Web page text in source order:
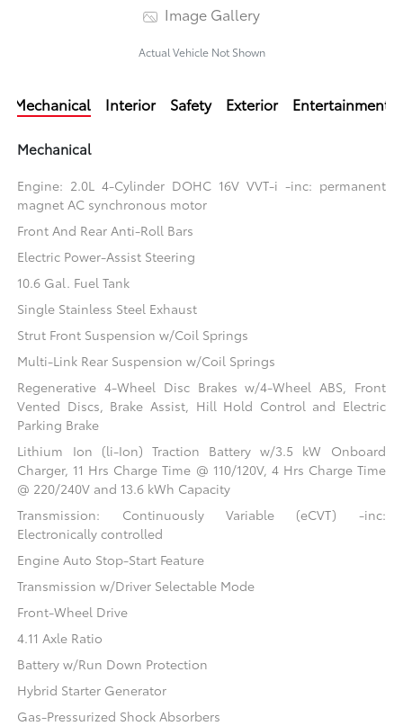
Image Gallery
Actual Vehicle Not Shown
Mechanical Interior Safety Exterior Entertainment
Mechanical
Engine: 2.0L 4-Cylinder DOHC 16V VVT-i -inc: permanent
magnet AC synchronous motor
Front And Rear Anti-Roll Bars
Electric Power-Assist Steering
10.6 Gal. Fuel Tank
Single Stainless Steel Exhaust
Strut Front Suspension w/Coil Springs
Multi-Link Rear Suspension w/Coil Springs
Regenerative 4-Wheel Disc Brakes w/4-Wheel ABS, Front
Vented Discs, Brake Assist, Hill Hold Control and Electric
Parking Brake
Lithium Ion (li-Ion) Traction Battery w/3.5 kW Onboard
Charger, 11 Hrs Charge Time @ 110/120V, 4 Hrs Charge Time
@ 220/240V and 13.6 kWh Capacity
Transmission: Continuously Variable (eCVT) -inc:
Electronically controlled
Engine Auto Stop-Start Feature
Transmission w/Driver Selectable Mode
Front-Wheel Drive
4.11 Axle Ratio
Battery w/Run Down Protection
Hybrid Starter Generator
Gas-Pressurized Shock Absorbers